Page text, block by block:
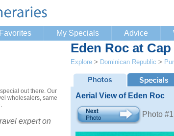
My Specials Advice
out there. Our
wholesalers, same
expert on
Eden Roc at Cap
Explore > Dominican Republic >
Aerial View of Eden Roc
Photo